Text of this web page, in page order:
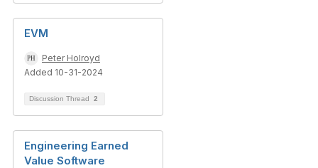
EVM
Peter Holroyd
Added 10-31-2024
Discussion Thread 2
Engineering Earned
Value Software